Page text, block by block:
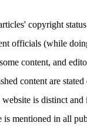
copyright
officials (while
content, and
content are
is distinct and
mentioned in all